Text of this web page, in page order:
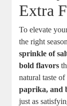
Extra
To elevate
the right
sprinkle of
bold flavors
natural taste
paprika, and
just as